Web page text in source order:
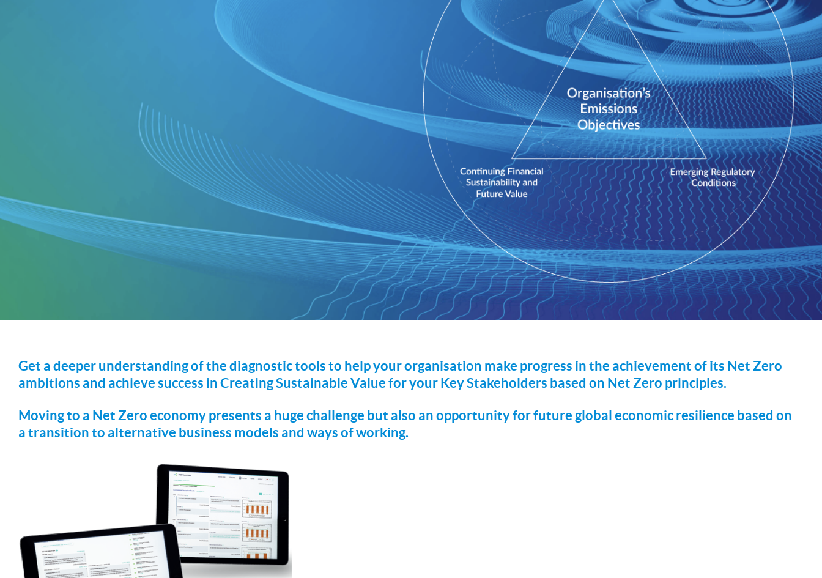
Get a deeper understanding of the diagnostic tools to help your organisation make progress in the achievement of its Net Zero
ambitions and achieve success in Creating Sustainable Value for your Key Stakeholders based on Net Zero principles.
Moving to a Net Zero economy presents a huge challenge but also an opportunity for future global economic resilience based on
a transition to alternative business models and ways of working.